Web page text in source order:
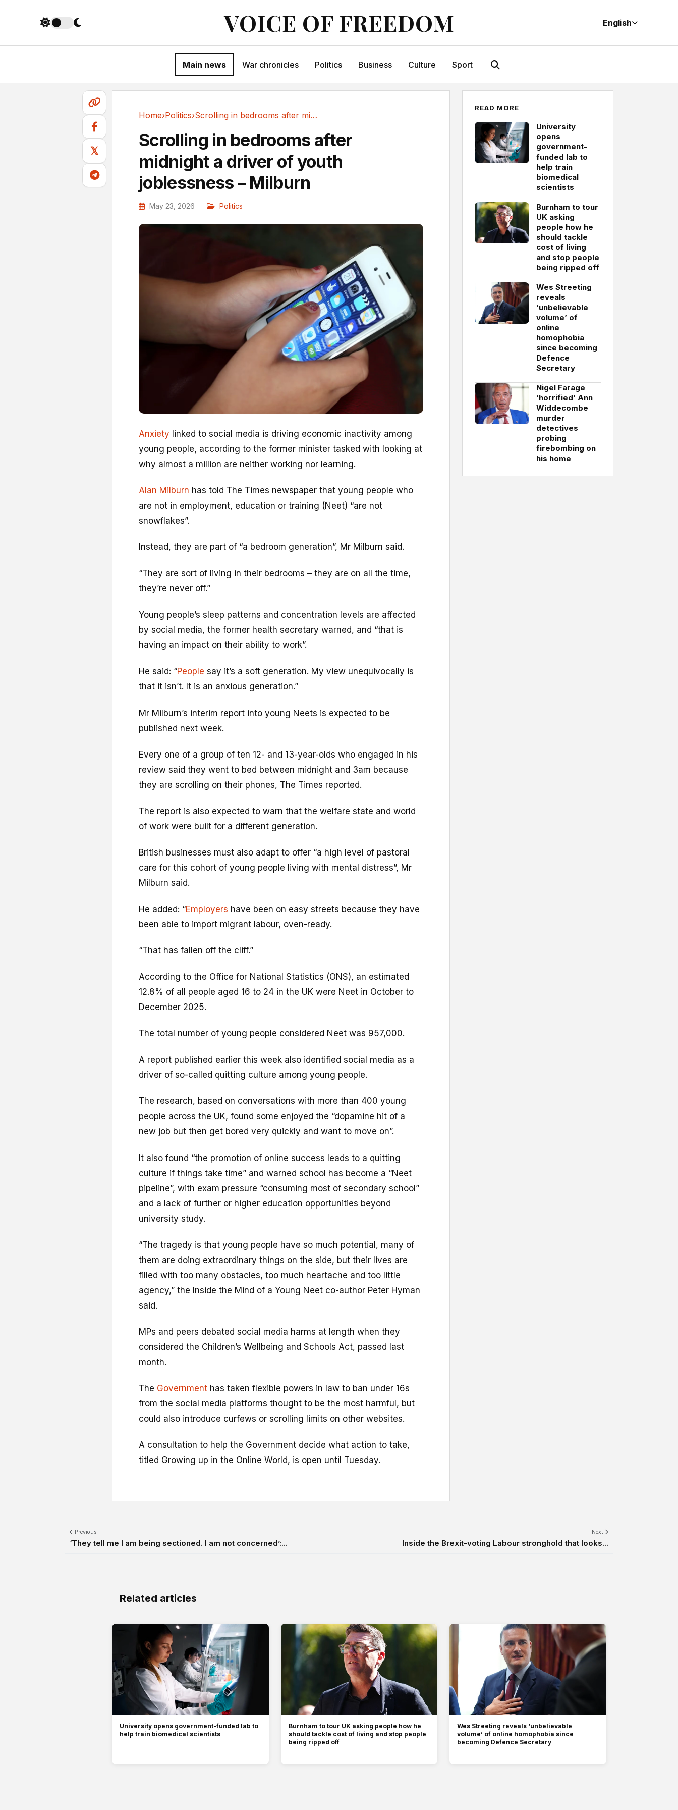
VOICE OF FREEDOM English
Main news War chronicles Politics Business Culture Sport
𝕏
Home›Politics› Scrolling in bedrooms after midnight a driver...
Scrolling in bedrooms after
midnight a driver of youth
joblessness – Milburn
May 23, 2026 Politics
Anxiety linked to social media is driving economic inactivity among
young people, according to the former minister tasked with looking at
why almost a million are neither working nor learning.
Alan Milburn has told The Times newspaper that young people who
are not in employment, education or training (Neet) “are not
snowflakes”.
Instead, they are part of “a bedroom generation”, Mr Milburn said.
“They are sort of living in their bedrooms – they are on all the time,
they’re never off.”
Young people’s sleep patterns and concentration levels are affected
by social media, the former health secretary warned, and “that is
having an impact on their ability to work”.
He said: “People say it’s a soft generation. My view unequivocally is
that it isn’t. It is an anxious generation.”
Mr Milburn’s interim report into young Neets is expected to be
published next week.
Every one of a group of ten 12- and 13-year-olds who engaged in his
review said they went to bed between midnight and 3am because
they are scrolling on their phones, The Times reported.
The report is also expected to warn that the welfare state and world
of work were built for a different generation.
British businesses must also adapt to offer “a high level of pastoral
care for this cohort of young people living with mental distress”, Mr
Milburn said.
He added: “Employers have been on easy streets because they have
been able to import migrant labour, oven-ready.
“That has fallen off the cliff.”
According to the Office for National Statistics (ONS), an estimated
12.8% of all people aged 16 to 24 in the UK were Neet in October to
December 2025.
The total number of young people considered Neet was 957,000.
A report published earlier this week also identified social media as a
driver of so-called quitting culture among young people.
The research, based on conversations with more than 400 young
people across the UK, found some enjoyed the “dopamine hit of a
new job but then get bored very quickly and want to move on”.
It also found “the promotion of online success leads to a quitting
culture if things take time” and warned school has become a “Neet
pipeline”, with exam pressure “consuming most of secondary school”
and a lack of further or higher education opportunities beyond
university study.
“The tragedy is that young people have so much potential, many of
them are doing extraordinary things on the side, but their lives are
filled with too many obstacles, too much heartache and too little
agency,” the Inside the Mind of a Young Neet co-author Peter Hyman
said.
MPs and peers debated social media harms at length when they
considered the Children’s Wellbeing and Schools Act, passed last
month.
The Government has taken flexible powers in law to ban under 16s
from the social media platforms thought to be the most harmful, but
could also introduce curfews or scrolling limits on other websites.
A consultation to help the Government decide what action to take,
titled Growing up in the Online World, is open until Tuesday.
READ MORE
University
opens
government-
funded lab to
help train
biomedical
scientists
Burnham to tour
UK asking
people how he
should tackle
cost of living
and stop people
being ripped off
Wes Streeting
reveals
‘unbelievable
volume’ of
online
homophobia
since becoming
Defence
Secretary
Nigel Farage
‘horrified’ Ann
Widdecombe
murder
detectives
probing
firebombing on
his home
Previous
‘They tell me I am being sectioned. I am not concerned’:...
Next
Inside the Brexit-voting Labour stronghold that looks...
Related articles
University opens government-funded lab to
help train biomedical scientists
Burnham to tour UK asking people how he
should tackle cost of living and stop people
being ripped off
Wes Streeting reveals ‘unbelievable
volume’ of online homophobia since
becoming Defence Secretary